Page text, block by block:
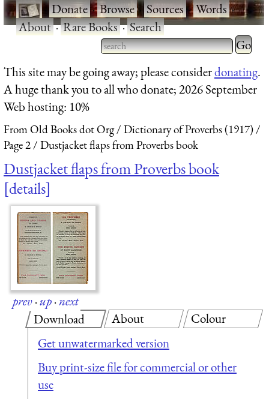
·Donate·Browse·Sources·Words·
About·Rare Books·Search
Type 2 or more characters
for results.
Type 2
for
This site may be going away; please considerdonating.
A huge thank you to all who donate; 2026 September
Web hosting: 10%
From Old Books dot Org
Dictionary of Proverbs (1917)
Page 2
Dustjacket flaps from Proverbs book
Dustjacket flaps from Proverbs book
details
prev·up·next
Download
Get unwatermarked version
Buy print-size file for commercial or other
use
About Colour